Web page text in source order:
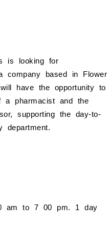
is looking for
company based in Flower
have the opportunity to
a pharmacist and the
supporting the day-to-
department.
am to 7 00 pm.
1 day